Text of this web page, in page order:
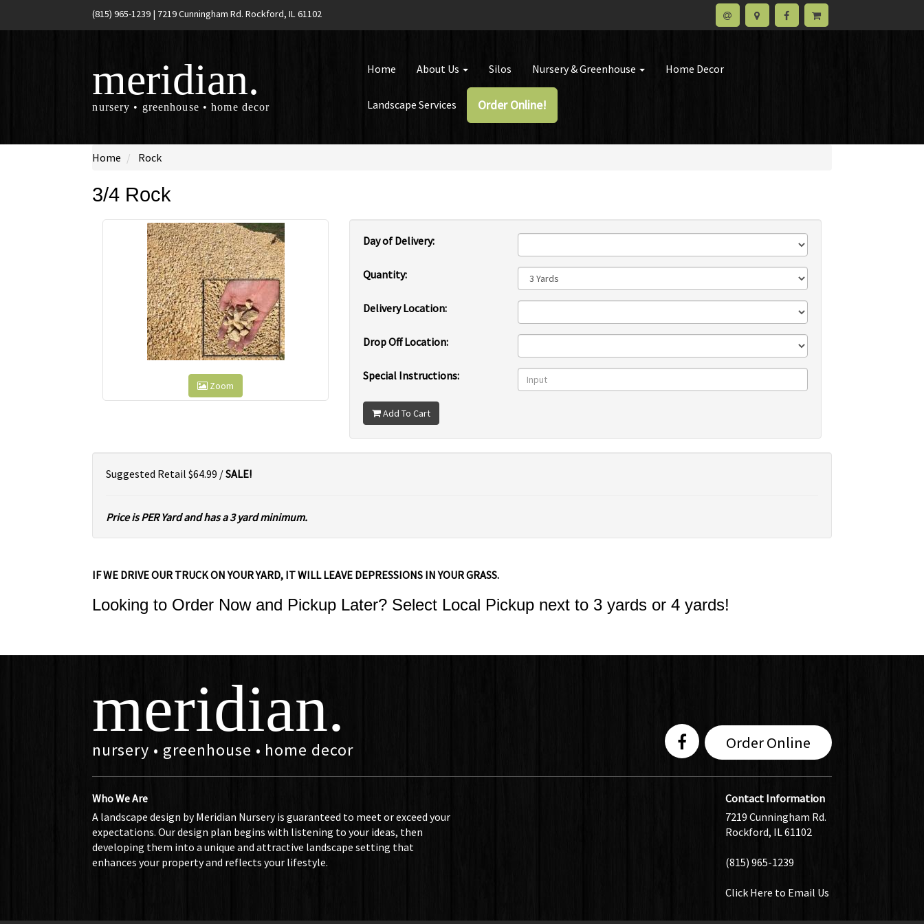
(815) 965-1239 | 7219 Cunningham Rd. Rockford, IL 61102
meridian.
nursery • greenhouse • home decor
Home About Us Silos Nursery & Greenhouse Home Decor
Landscape Services Order Online!
Home Rock
3/4 Rock
Zoom
Day of Delivery:
Quantity:
Delivery Location:
Drop Off Location:
Special Instructions:
Add To Cart
Suggested Retail $64.99 /SALE!
Price is PER Yard and has a 3 yard minimum.
IF WE DRIVE OUR TRUCK ON YOUR YARD, IT WILL LEAVE DEPRESSIONS IN YOUR GRASS.
Looking to Order Now and Pickup Later? Select Local Pickup next to 3 yards or 4 yards!
meridian.
nursery • greenhouse • home decor Order Online
Who We Are
A landscape design by Meridian Nursery is guaranteed to meet or exceed your
expectations. Our design plan begins with listening to your ideas, then
developing them into a unique and attractive landscape setting that
enhances your property and reflects your lifestyle.
Contact Information
7219 Cunningham Rd.
Rockford, IL 61102
(815) 965-1239
Click Here to Email Us